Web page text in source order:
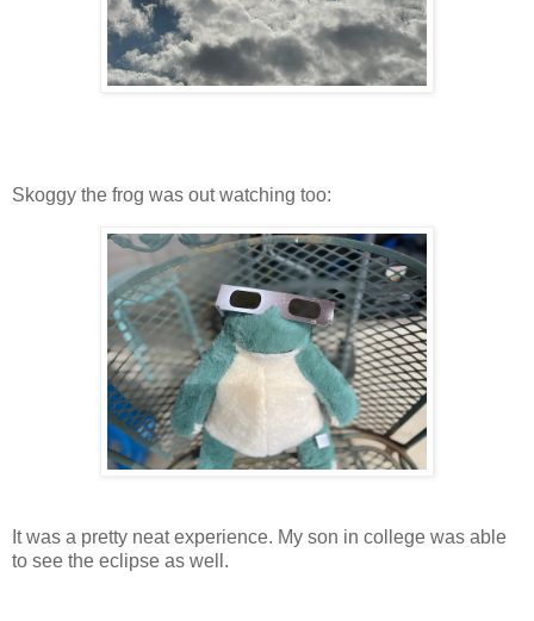
Skoggy the frog was out watching too:
It was a pretty neat experience. My son in college was able
to see the eclipse as well.